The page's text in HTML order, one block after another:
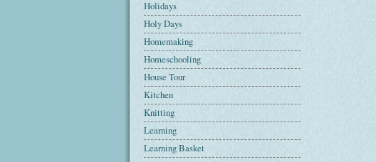
Holidays
Holy Days
Homemaking
Homeschooling
House Tour
Kitchen
Knitting
Learning
Learning Basket